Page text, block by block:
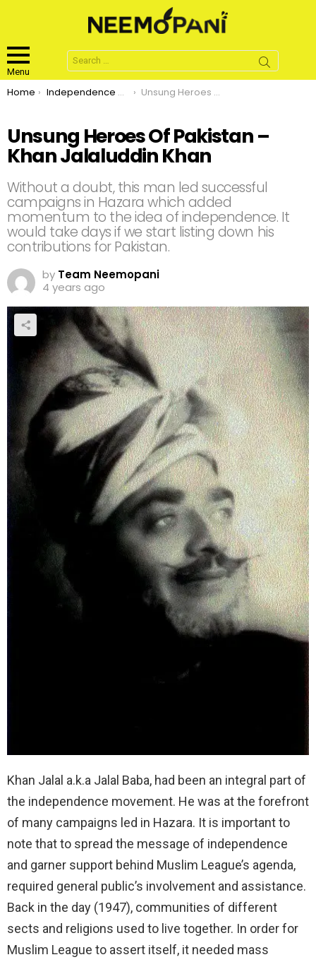
Menu
Search
for:
You are here:
Home Independence Day Unsung Heroes Of Pakistan – Khan Jalaluddin Khan
Unsung Heroes Of Pakistan –
Khan Jalaluddin Khan
Without a doubt, this man led successful
campaigns in Hazara which added
momentum to the idea of independence. It
would take days if we start listing down his
contributions for Pakistan.
by Team Neemopani
4 years ago
Khan Jalal a.k.a Jalal Baba, had been an integral part of
the independence movement. He was at the forefront
of many campaigns led in Hazara. It is important to
note that to spread the message of independence
and garner support behind Muslim League’s agenda,
required general public’s involvement and assistance.
Back in the day (1947), communities of different
sects and religions used to live together. In order for
Muslim League to assert itself, it needed mass